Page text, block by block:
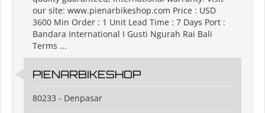
our site: www.pienarbikeshop.com Price : USD
3600 Min Order : 1 Unit Lead Time : 7 Days Port :
Bandara International I Gusti Ngurah Rai Bali
Terms ...
PIENARBIKESHOP
80233 - Denpasar